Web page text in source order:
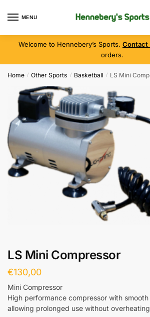
MENU
Welcome to Hennebery’s Sports. Contact
orders.
Home / Other Sports / Basketball / LS Mini
LS Mini Compressor
€130,00
Mini Compressor
High performance compressor with
allowing prolonged use without